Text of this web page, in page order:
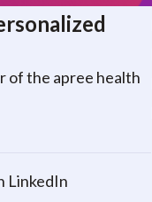
of the apree health
LinkedIn